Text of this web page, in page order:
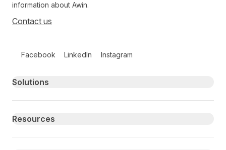
information about Awin.
Contact us
Facebook LinkedIn Instagram
Primary footer navigation
Solutions
Resources